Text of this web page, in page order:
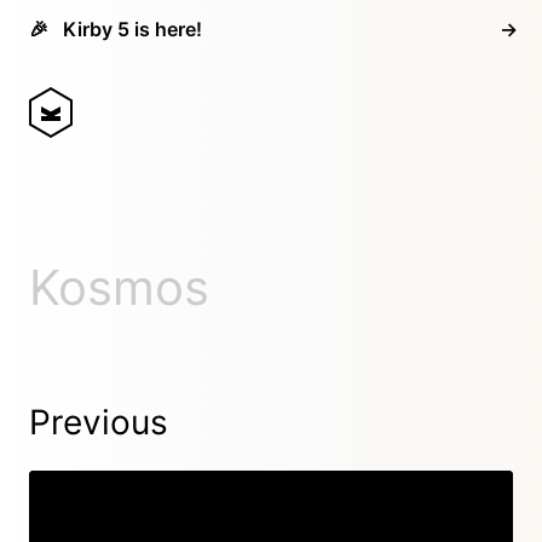
🎉 Kirby 5 is here! →
Kosmos
Previous